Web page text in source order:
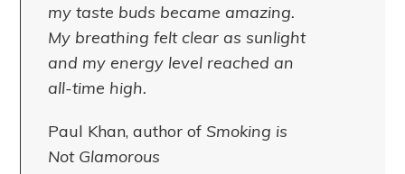
my taste buds became amazing.
My breathing felt clear as sunlight
and my energy level reached an
all-time high.
Paul Khan, author ofSmoking is
Not Glamorous